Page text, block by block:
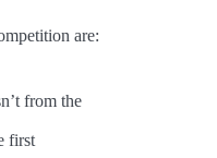
are:
from the
first